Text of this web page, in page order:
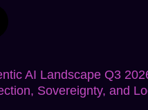
AI Landscape Q3
Sovereignty, and